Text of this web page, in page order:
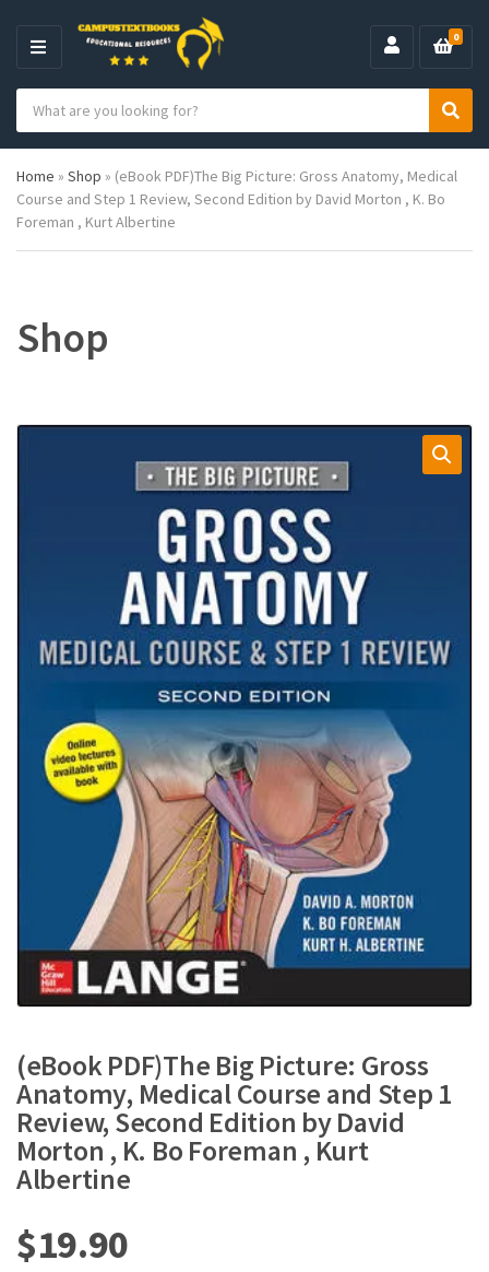
M
N
U
e
g
o
r
m
c
h
p
r
c
S
r
0
Home » Shop » (eBook PDF)The Big Picture: Gross Anatomy, Medical
Course and Step 1 Review, Second Edition by David Morton , K. Bo
Foreman , Kurt Albertine
Shop
(eBook PDF)The Big Picture: Gross
Anatomy, Medical Course and Step 1
Review, Second Edition by David
Morton , K. Bo Foreman , Kurt
Albertine
$19.90